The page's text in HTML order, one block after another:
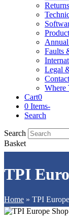
Faults
Legal
Where
Cart0
0 Items-
Search
Search
Basket
TPI
Home » TPI